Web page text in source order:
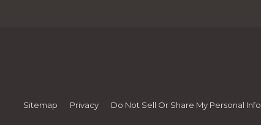
Sitemap Privacy Do Not Sell Or Share My Personal Info